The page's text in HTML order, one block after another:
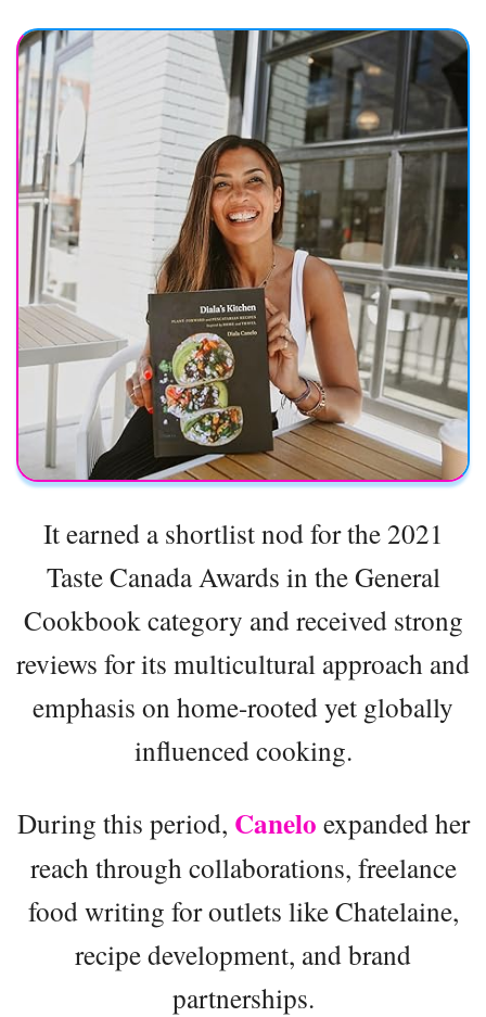
It earned a shortlist nod for the 2021
Taste Canada Awards in the General
Cookbook category and received strong
reviews for its multicultural approach and
emphasis on home-rooted yet globally
influenced cooking.
During this period, Canelo expanded her
reach through collaborations, freelance
food writing for outlets like Chatelaine,
recipe development, and brand
partnerships.